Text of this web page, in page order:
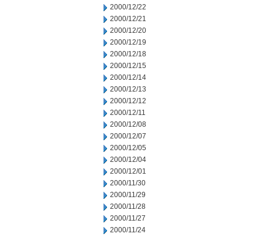
2000/12/22
2000/12/21
2000/12/20
2000/12/19
2000/12/18
2000/12/15
2000/12/14
2000/12/13
2000/12/12
2000/12/11
2000/12/08
2000/12/07
2000/12/05
2000/12/04
2000/12/01
2000/11/30
2000/11/29
2000/11/28
2000/11/27
2000/11/24